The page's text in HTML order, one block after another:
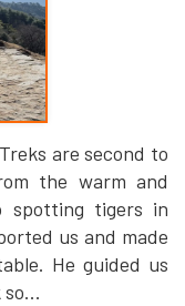
are second to
the warm and
tigers in
us and made
He guided us